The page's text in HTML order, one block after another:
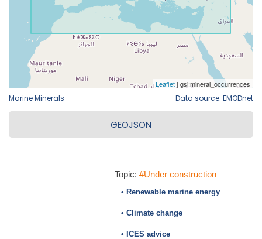
Marine Minerals Data source: EMODnet
GEOJSON
Topic: #Under construction
• Renewable marine energy
• Climate change
• ICES advice